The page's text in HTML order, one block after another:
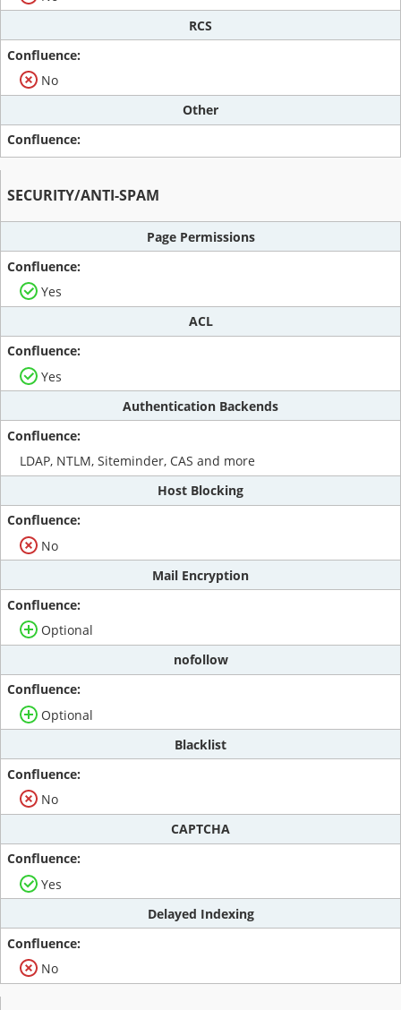
RCS
No
Other
SECURITY/ANTI-SPAM
Page Permissions
Yes
ACL
Yes
Authentication Backends
LDAP, NTLM, Siteminder, CAS and more
Host Blocking
No
Mail Encryption
Optional
nofollow
Optional
Blacklist
No
CAPTCHA
Yes
Delayed Indexing
No